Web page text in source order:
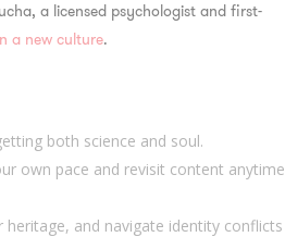
a licensed psychologist and first-
a new culture.
both science and soul.
own pace and revisit content anytime
and navigate identity conflicts